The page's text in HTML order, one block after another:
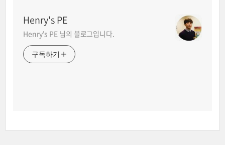
Henry's PE
Henry's PE 님의 블로그입니다.
구독하기